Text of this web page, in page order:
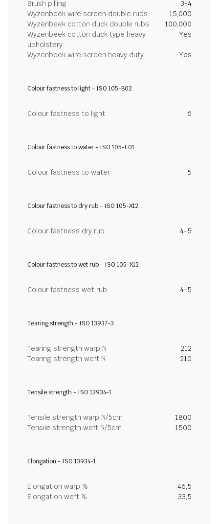
Brush pilling
3-4
Wyzenbeek wire screen double rubs
15,000
Wyzenbeek cotton duck double rubs
100,000
Wyzenbeek cotton duck type heavy
upholstery
Yes
Wyzenbeek wire screen heavy duty Yes
Colour fastness to light - ISO 105-B02
Colour fastness to light 6
Colour fastness to water - ISO 105-E01
Colour fastness to water 5
Colour fastness to dry rub - ISO 105-X12
Colour fastness dry rub 4-5
Colour fastness to wet rub - ISO 105-X12
Colour fastness wet rub 4-5
Tearing strength - ISO 13937-3
Tearing strength warp N
212
Tearing strength weft N
210
Tensile strength - ISO 13934-1
Tensile strength warp N/5cm
1800
Tensile strength weft N/5cm
1500
Elongation - ISO 13934-1
Elongation warp %
46,5
Elongation weft %
33,5